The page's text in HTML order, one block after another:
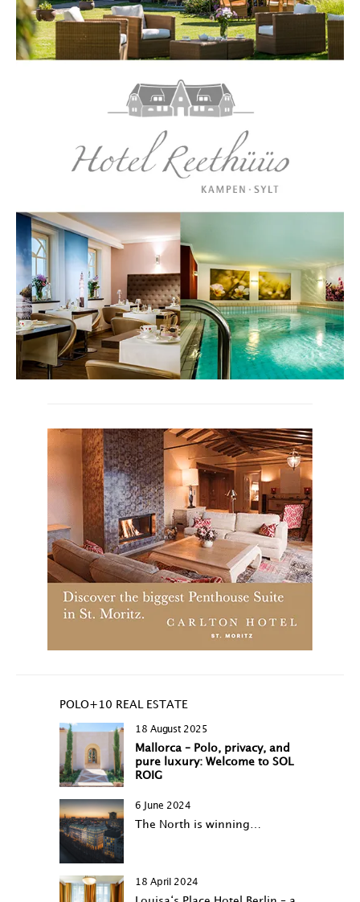
POLO+10 REAL ESTATE
18 August 2025
Mallorca – Polo, privacy, and
pure luxury: Welcome to SOL
ROIG
6 June 2024
The North is winning…
18 April 2024